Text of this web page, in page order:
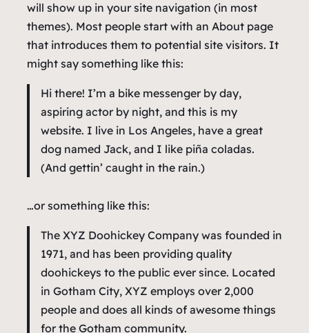
will show up in your site navigation (in most
themes). Most people start with an About page
that introduces them to potential site visitors. It
might say something like this:
Hi there! I’m a bike messenger by day,
aspiring actor by night, and this is my
website. I live in Los Angeles, have a great
dog named Jack, and I like piña coladas.
(And gettin’ caught in the rain.)
…or something like this:
The XYZ Doohickey Company was founded in
1971, and has been providing quality
doohickeys to the public ever since. Located
in Gotham City, XYZ employs over 2,000
people and does all kinds of awesome things
for the Gotham community.